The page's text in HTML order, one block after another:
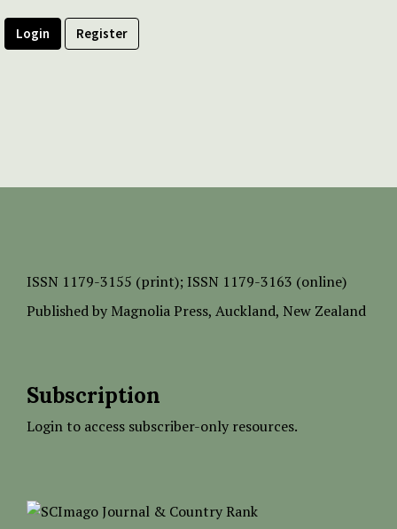
Login Register
ISSN 1179-3155 (print); ISSN 1179-3163 (online)
Published by Magnolia Press, Auckland, New Zealand
Subscription
Login to access subscriber-only resources.